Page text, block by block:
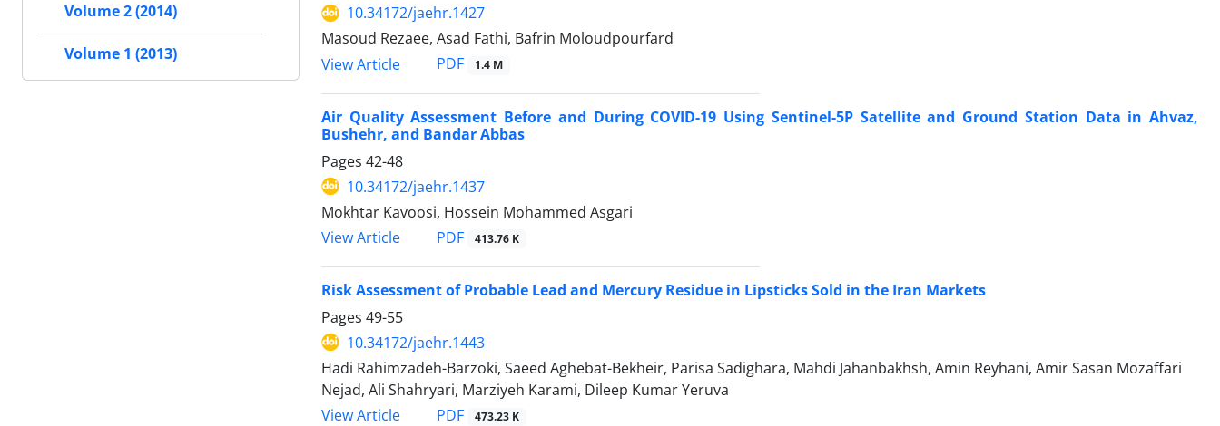
10.34172/jaehr.1427
Masoud Rezaee, Asad Fathi, Bafrin Moloudpourfard
View Article
PDF 1.4 M
Air Quality Assessment Before and During COVID-19 Using Sentinel-5P Satellite and Ground Station Data in Ahvaz,
Bushehr, and Bandar Abbas
Pages 42-48
10.34172/jaehr.1437
Mokhtar Kavoosi, Hossein Mohammed Asgari
View Article
PDF 413.76 K
Risk Assessment of Probable Lead and Mercury Residue in Lipsticks Sold in the Iran Markets
Pages 49-55
10.34172/jaehr.1443
Hadi Rahimzadeh-Barzoki, Saeed Aghebat-Bekheir, Parisa Sadighara, Mahdi Jahanbakhsh, Amin Reyhani, Amir Sasan Mozaffari
Nejad, Ali Shahryari, Marziyeh Karami, Dileep Kumar Yeruva
View Article
PDF 473.23 K
Volume 2 (2014)
Volume 1 (2013)